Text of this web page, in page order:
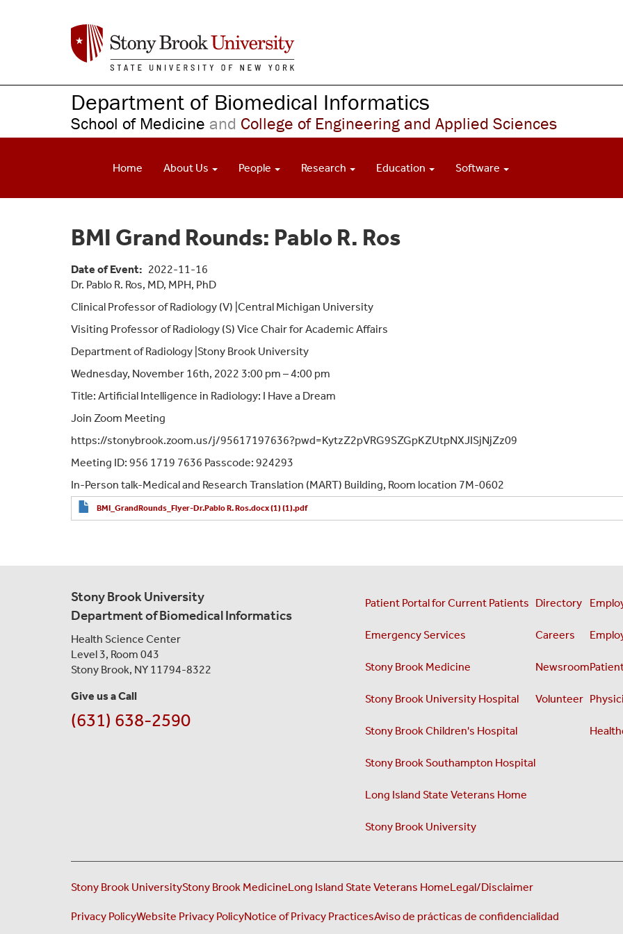
i
n
Department of Biomedical Informatics
School of Medicine and College of Engineering and Applied Sciences
Home About Us People Research Education Software
BMI Grand Rounds: Pablo R. Ros
Date of Event
2022-11-16
Dr. Pablo R. Ros, MD, MPH, PhD
Clinical Professor of Radiology (V) |Central Michigan University
Visiting Professor of Radiology (S) Vice Chair for Academic Affairs
Department of Radiology |Stony Brook University
Wednesday, November 16th, 2022 3:00 pm – 4:00 pm
Title: Artificial Intelligence in Radiology: I Have a Dream
Join Zoom Meeting
https://stonybrook.zoom.us/j/95617197636?pwd=KytzZ2pVRG9SZGpKZUtpNXJISjNjZz09
Meeting ID: 956 1719 7636 Passcode: 924293
In-Person talk-Medical and Research Translation (MART) Building, Room location 7M-0602
BMI_GrandRounds_Flyer-Dr.Pablo R. Ros.docx (1) (1).pdf
Stony Brook University
Department of Biomedical Informatics
Health Science Center
Level 3, Room 043
Stony Brook, NY 11794-8322
Give us a Call
(631) 638-2590
Patient Portal for Current Patients
Emergency Services
Stony Brook Medicine
Stony Brook University Hospital
Stony Brook Children's Hospital
Stony Brook Southampton Hospital
Long Island State Veterans Home
Stony Brook University
Directory
Careers
Newsroom
Volunteer
Stony Brook UniversityStony Brook MedicineLong Island State Veterans HomeLegal/Disclaimer
Privacy PolicyWebsite Privacy PolicyNotice of Privacy PracticesAviso de prácticas de confidencialidad